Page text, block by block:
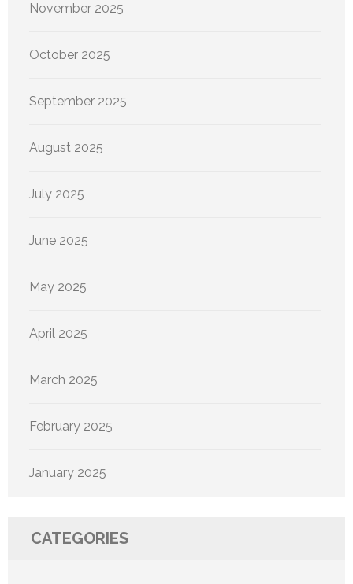
November 2025
October 2025
September 2025
August 2025
July 2025
June 2025
May 2025
April 2025
March 2025
February 2025
January 2025
CATEGORIES